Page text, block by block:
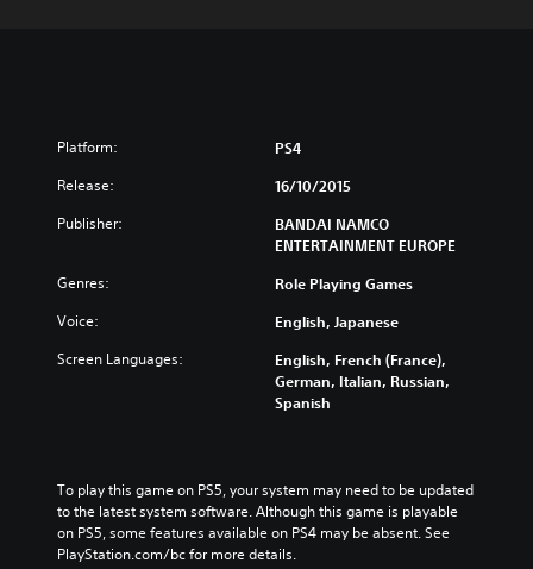
Platform: PS4
Release: 16/10/2015
Publisher:
BANDAI NAMCO
ENTERTAINMENT EUROPE
Genres: Role Playing Games
Voice: English, Japanese
Screen Languages:
English, French (France),
German, Italian, Russian,
Spanish
To play this game on PS5, your system may need to be updated
to the latest system software. Although this game is playable
on PS5, some features available on PS4 may be absent. See
PlayStation.com/bc for more details.